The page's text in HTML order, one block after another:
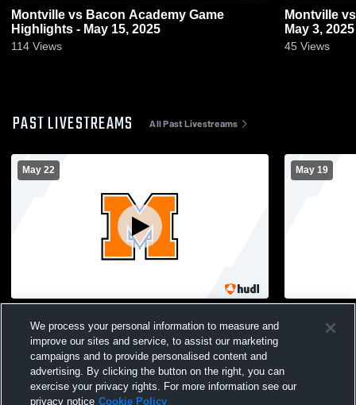
Montville vs Bacon Academy Game
Highlights - May 15, 2025
114 Views
Montville vs Griswold Game Highlights -
May 3, 2025
45 Views
PAST LIVESTREAMS All Past Livestreams
May 22
Womens Varsity Lacrosse
May 19
Womens
We process your personal information to measure and
improve our sites and service, to assist our marketing
campaigns and to provide personalised content and
advertising. By clicking the button on the right, you can
exercise your privacy rights. For more information see our
privacy notice Cookie Policy